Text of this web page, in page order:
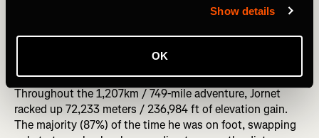
Show details
OK
Matterhorn (4,478 m / 14,691 ft), and Mont Blanc (4,808 m
/ 15,774 ft).
As Jornet passed through Switzerland, France, and Italy,
he clocked up enormous mileage and elevation gain.
Throughout the 1,207km / 749-mile adventure, Jornet
racked up 72,233 meters / 236,984 ft of elevation gain.
The majority (87%) of the time he was on foot, swapping